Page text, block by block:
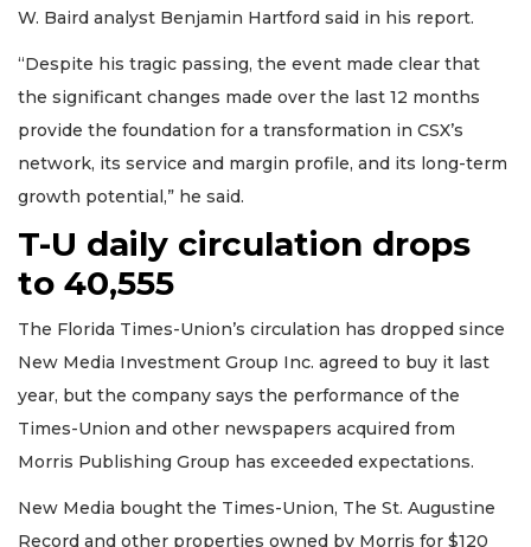
W. Baird analyst Benjamin Hartford said in his report.
“Despite his tragic passing, the event made clear that
the significant changes made over the last 12 months
provide the foundation for a transformation in CSX’s
network, its service and margin profile, and its long-term
growth potential,” he said.
T-U daily circulation drops
to 40,555
The Florida Times-Union’s circulation has dropped since
New Media Investment Group Inc. agreed to buy it last
year, but the company says the performance of the
Times-Union and other newspapers acquired from
Morris Publishing Group has exceeded expectations.
New Media bought the Times-Union, The St. Augustine
Record and other properties owned by Morris for $120